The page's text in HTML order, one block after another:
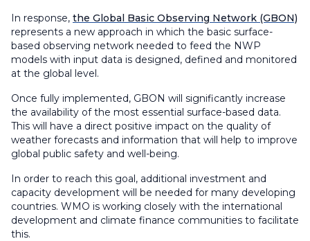
In response, the Global Basic Observing Network (GBON)
represents a new approach in which the basic surface-
based observing network needed to feed the NWP
models with input data is designed, defined and monitored
at the global level.
Once fully implemented, GBON will significantly increase
the availability of the most essential surface-based data.
This will have a direct positive impact on the quality of
weather forecasts and information that will help to improve
global public safety and well-being.
In order to reach this goal, additional investment and
capacity development will be needed for many developing
countries. WMO is working closely with the international
development and climate finance communities to facilitate
this.